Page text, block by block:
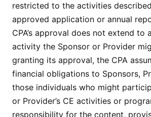
restricted to the activities
approved application or annual
CPA’s approval does not extend to
activity the Sponsor or Provider
granting its approval, the CPA
financial obligations to Sponsors,
those individuals who might
or Provider’s CE activities or
responsibility for the content,